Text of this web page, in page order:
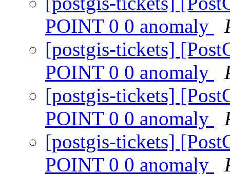
POINT 0 0 anomaly
[postgis-tickets]
POINT 0 0 anomaly
[postgis-tickets]
POINT 0 0 anomaly
[postgis-tickets]
POINT 0 0 anomaly